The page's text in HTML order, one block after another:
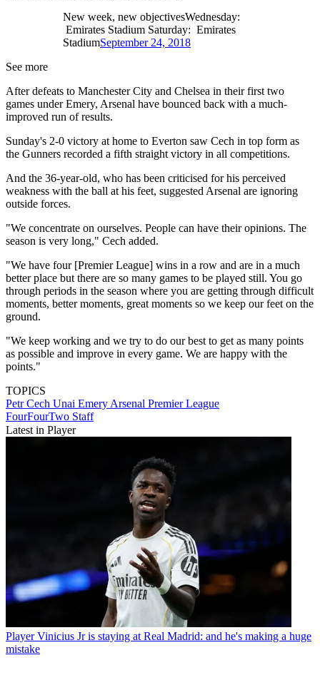
New week, new objectivesWednesday:
Emirates Stadium Saturday: Emirates
StadiumSeptember 24, 2018
See more
After defeats to Manchester City and Chelsea in their first two
games under Emery, Arsenal have bounced back with a much-
improved run of results.
Sunday's 2-0 victory at home to Everton saw Cech in top form as
the Gunners recorded a fifth straight victory in all competitions.
And the 36-year-old, who has been criticised for his perceived
weakness with the ball at his feet, suggested Arsenal are ignoring
outside forces.
"We concentrate on ourselves. People can have their opinions. The
season is very long," Cech added.
"We have four [Premier League] wins in a row and are in a much
better place but there are so many games to be played still. You go
through periods in the season where you are getting through difficult
moments, better moments, great moments so we keep our feet on the
ground.
"We keep working and we try to do our best to get as many points
as possible and improve in every game. We are happy with the
points."
TOPICS
Petr Cech Unai Emery Arsenal Premier League
FourFourTwo Staff
Latest in Player
Player Vinicius Jr is staying at Real Madrid: and he's making a huge
mistake